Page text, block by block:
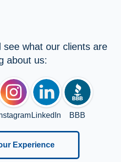
see what our clients are
about us:
LinkedIn BBB
Experience